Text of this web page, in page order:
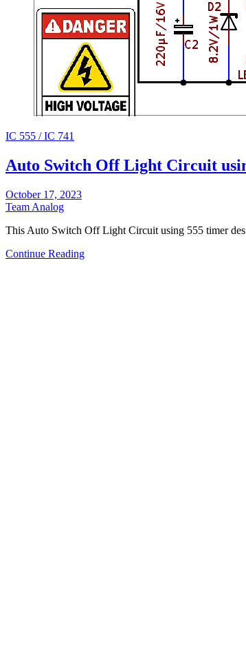
IC 555 / IC 741
Auto Switch Off Light Circuit
October 17, 2023
Team Analog
This Auto Switch Off Light Circuit using 555 timer
Continue Reading